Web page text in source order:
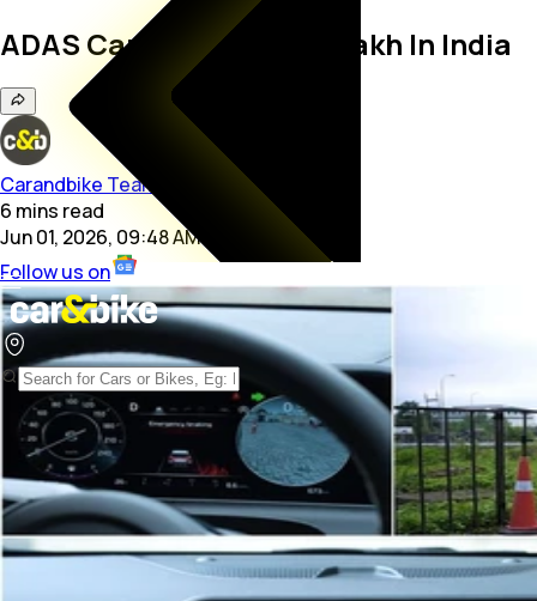
ADAS Cars Under Rs. 15 Lakh In India
Carandbike Team
6 mins read
Jun 01, 2026, 09:48 AM
Follow us on